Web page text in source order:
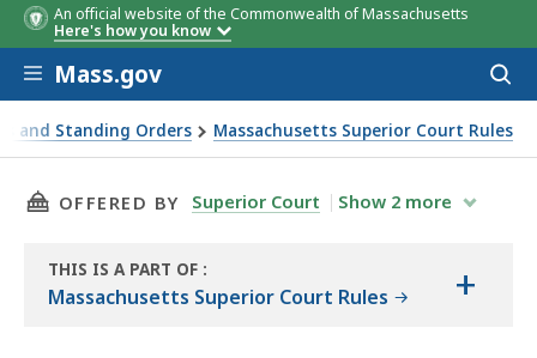
An official website of the Commonwealth of Massachusetts
Here's how you know
Skip to main content
Mass.gov
and Standing Orders Massachusetts Superior Court Rules
THIS PAGE, SUPERIOR COURT RULE 8A:
OFFERED BY Superior Court Show 2 more
THIS IS A PART OF
THE
:
Massachusetts Superior Court Rules +